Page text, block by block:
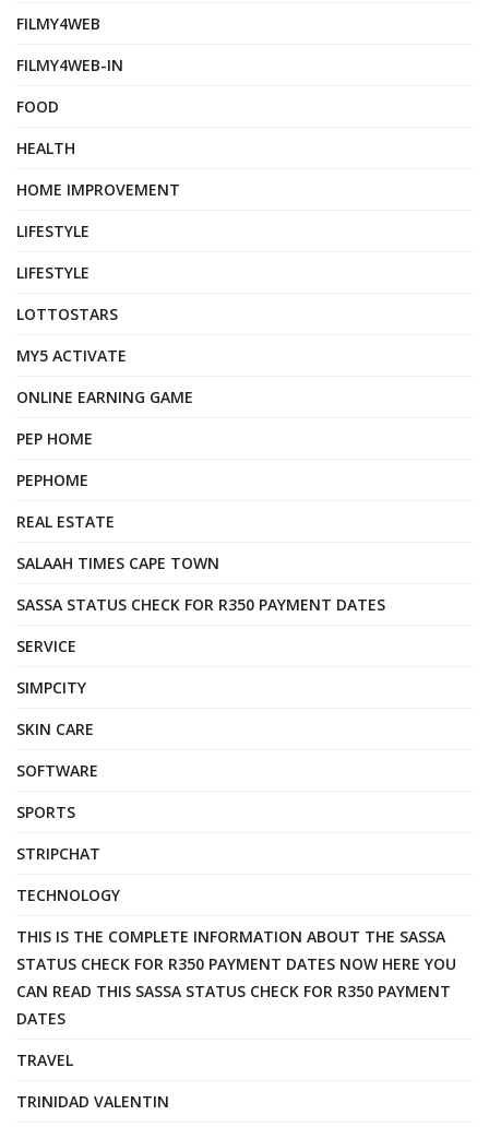
FILMY4WEB
FILMY4WEB-IN
FOOD
HEALTH
HOME IMPROVEMENT
LIFESTYLE
LIFESTYLE
LOTTOSTARS
MY5 ACTIVATE
ONLINE EARNING GAME
PEP HOME
PEPHOME
REAL ESTATE
SALAAH TIMES CAPE TOWN
SASSA STATUS CHECK FOR R350 PAYMENT DATES
SERVICE
SIMPCITY
SKIN CARE
SOFTWARE
SPORTS
STRIPCHAT
TECHNOLOGY
THIS IS THE COMPLETE INFORMATION ABOUT THE SASSA
STATUS CHECK FOR R350 PAYMENT DATES NOW HERE YOU
CAN READ THIS SASSA STATUS CHECK FOR R350 PAYMENT
DATES
TRAVEL
TRINIDAD VALENTIN